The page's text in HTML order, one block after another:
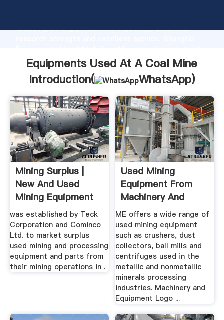
Grasping strong production capability, advanced
value and bring values to all of customers.
Equipments Used At A Coal Mine
Introduction(
WhatsApp)
Mining Surplus |
New And Used
Mining Equipment
was established by Teck
Corporation and Cominco
Ltd. to market surplus
used mining and processing
equipment and parts from
their mining operations in .
Used Mining
Equipment From
Machinery And
Equipment
ME offers a wide range of
used mining equipment
such as crushers, dust
collectors, ball mills and
centrifuges used in the
metallic and nonmetallic
minerals processing
industries. Machinery and
Equipment Logo ...